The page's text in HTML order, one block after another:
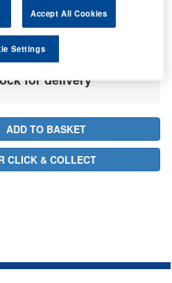
£ 140.99
for delivery
Accept All Cookies
Settings